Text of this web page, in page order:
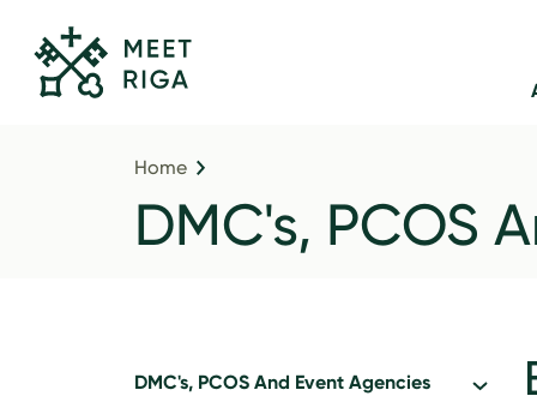
Home
DMC's, PCOS
DMC's, PCOS And Event Agencies